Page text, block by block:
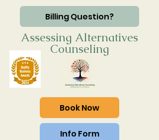
Billing Question?
Assessing Alternatives
Counseling
Book Now
Info Form